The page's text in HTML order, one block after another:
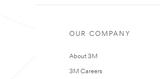
OUR COMPANY
About 3M
3M Careers